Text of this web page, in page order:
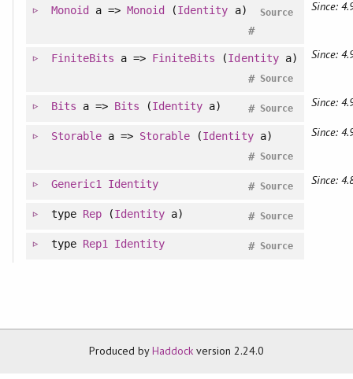
Monoid a =>Monoid (Identity a) Source
#
Since:
FiniteBits a => FiniteBits (Identitya)
Source
#
Since:
Bits a => Bits (Identity a) Source
# Since:
Storablea => Storable (Identitya)
Source
#
Since:
Generic1 Identity Source
# Since:
type Rep(Identity a) Source
#
type Rep1 Identity Source
#
Produced byHaddock version 2.24.0